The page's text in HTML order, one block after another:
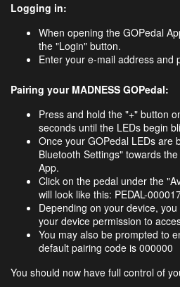
Logging in:
When opening the GOPedal
the "Login" button.
Enter your e-mail address and
Pairing your MADNESS GOPedal:
Press and hold the "+" button
seconds until the LEDs begin
Once your GOPedal LEDs are
Bluetooth Settings" towards
App.
Click on the pedal under the
will look like this: PEDAL-
Depending on your device,
your device permission to
You may also be prompted to
default pairing code is 000000
You should now have full control of